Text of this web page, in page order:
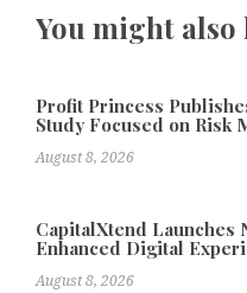
You might
Profit Princess
Study Focused on Risk
August 8, 2026
CapitalXtend Launches
Enhanced Digital
August 8, 2026